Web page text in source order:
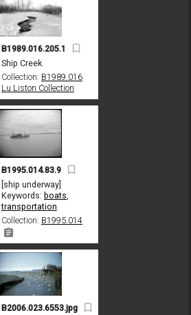
B1989.016.205.1
Ship Creek.
Collection: B1989.016
Lu Liston Collection
B1995.014.83.9
[ship underway]
Keywords: boats,
transportation
Collection: B1995.014
B2006.023.6553.jpg